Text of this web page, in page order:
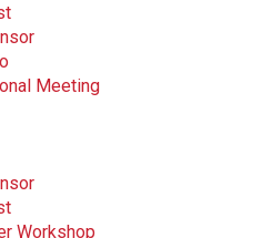
Meeting
Workshop